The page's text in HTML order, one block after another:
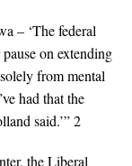
– ‘The federal
on extending
from mental
had that the
said.’” 2
the Liberal